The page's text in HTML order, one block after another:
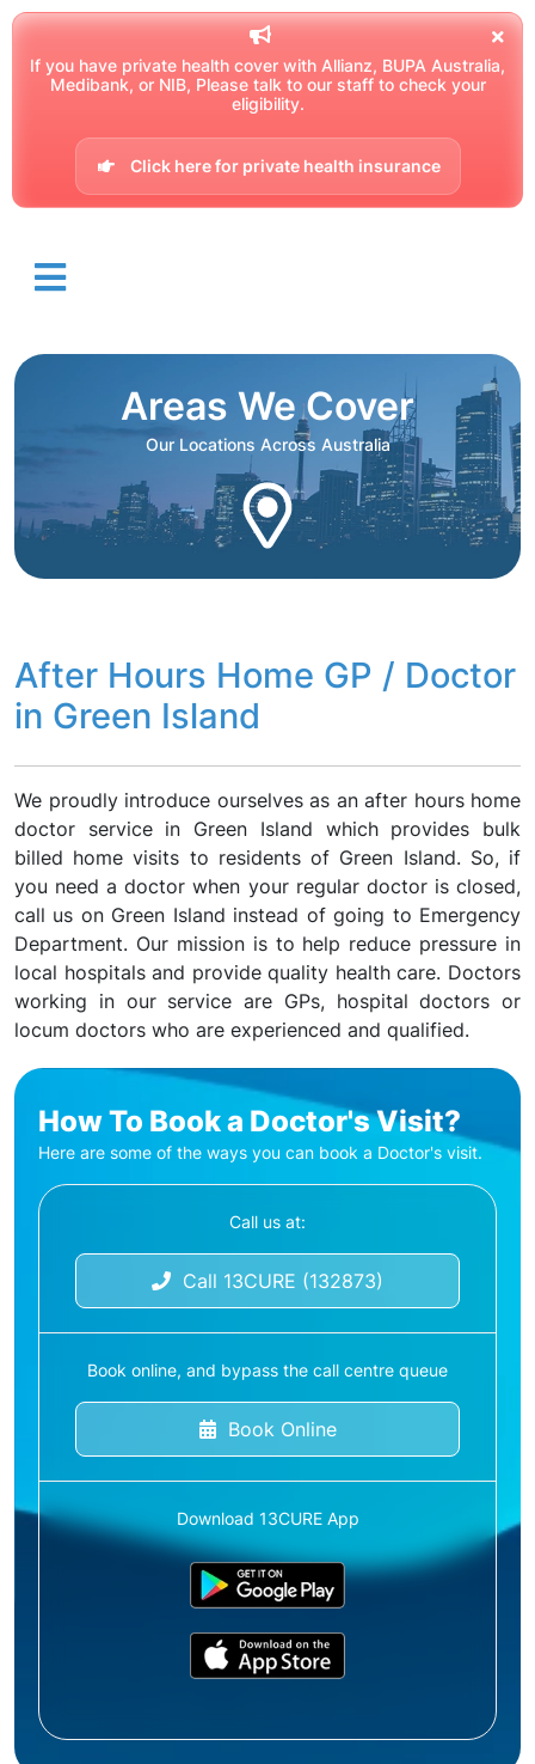
If you have private health cover with Allianz, BUPA Australia,
Medibank, or NIB, Please talk to our staff to check your
eligibility.
Click here for private health insurance
Areas We Cover
Our Locations Across Australia
After Hours Home GP / Doctor
in Green Island
We proudly introduce ourselves as an after hours home
doctor service in Green Island which provides bulk
billed home visits to residents of Green Island. So, if
you need a doctor when your regular doctor is closed,
call us on Green Island instead of going to Emergency
Department. Our mission is to help reduce pressure in
local hospitals and provide quality health care. Doctors
working in our service are GPs, hospital doctors or
locum doctors who are experienced and qualified.
How To Book a Doctor's Visit?
Here are some of the ways you can book a Doctor's visit.
Call us at:
Call 13CURE (132873)
Book online, and bypass the call centre queue
Book Online
Download 13CURE App